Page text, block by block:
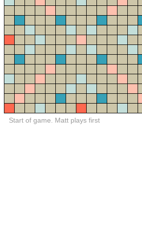
Start of game. Matt plays first